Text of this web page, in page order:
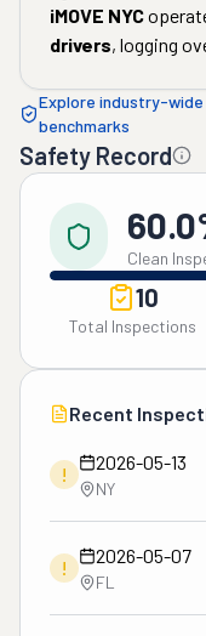
iMOVE NYC
drivers, logging
Explore industry-
benchmarks
Safety Record
Clean
10
Total Inspections
Recent
!
2026-05-13
NY
!
2026-05-07
FL